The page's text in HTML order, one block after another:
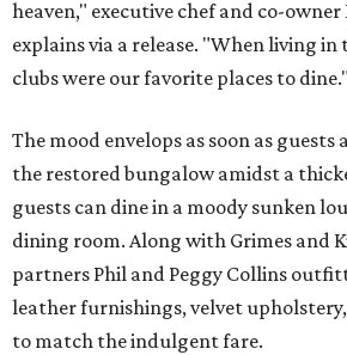
heaven," executive chef and co-
explains via a release. "When living
clubs were our favorite places to dine."
The mood envelops as soon as
the restored bungalow amidst a
guests can dine in a moody sunken
dining room. Along with Grimes and
partners Phil and Peggy Collins
leather furnishings, velvet
to match the indulgent fare.